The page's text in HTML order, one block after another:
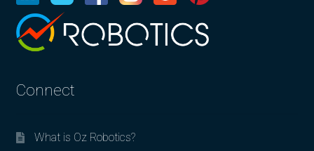
Connect
What is Oz Robotics?